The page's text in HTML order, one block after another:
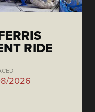
RIDE
2026